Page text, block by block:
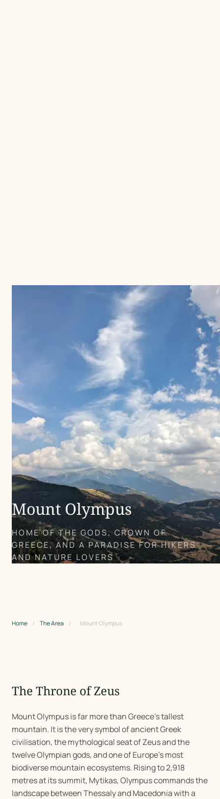
Mount Olympus
HOME OF THE GODS, CROWN OF
GREECE, AND A PARADISE FOR HIKERS
AND NATURE LOVERS
Home / The Area / Mount Olympus
The Throne of Zeus
Mount Olympus is far more than Greece's tallest
mountain. It is the very symbol of ancient Greek
civilisation, the mythological seat of Zeus and the
twelve Olympian gods, and one of Europe's most
biodiverse mountain ecosystems. Rising to 2,918
metres at its summit, Mytikas, Olympus commands the
landscape between Thessaly and Macedonia with a